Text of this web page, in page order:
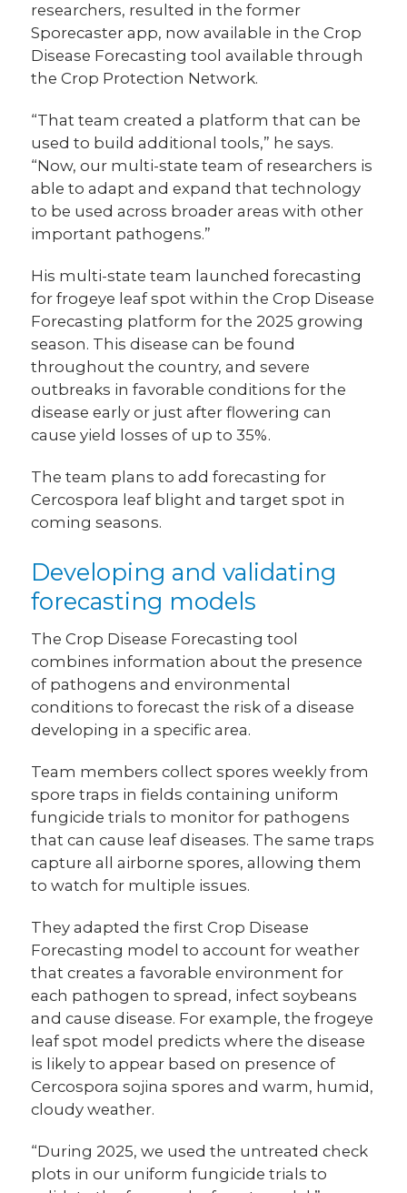
researchers, resulted in the former
Sporecaster app, now available in the Crop
Disease Forecasting tool available through
the Crop Protection Network.
“That team created a platform that can be
used to build additional tools,” he says.
“Now, our multi-state team of researchers is
able to adapt and expand that technology
to be used across broader areas with other
important pathogens.”
His multi-state team launched forecasting
for frogeye leaf spot within the Crop Disease
Forecasting platform for the 2025 growing
season. This disease can be found
throughout the country, and severe
outbreaks in favorable conditions for the
disease early or just after flowering can
cause yield losses of up to 35%.
The team plans to add forecasting for
Cercospora leaf blight and target spot in
coming seasons.
Developing and validating
forecasting models
The Crop Disease Forecasting tool
combines information about the presence
of pathogens and environmental
conditions to forecast the risk of a disease
developing in a specific area.
Team members collect spores weekly from
spore traps in fields containing uniform
fungicide trials to monitor for pathogens
that can cause leaf diseases. The same traps
capture all airborne spores, allowing them
to watch for multiple issues.
They adapted the first Crop Disease
Forecasting model to account for weather
that creates a favorable environment for
each pathogen to spread, infect soybeans
and cause disease. For example, the frogeye
leaf spot model predicts where the disease
is likely to appear based on presence of
Cercospora sojina spores and warm, humid,
cloudy weather.
“During 2025, we used the untreated check
plots in our uniform fungicide trials to